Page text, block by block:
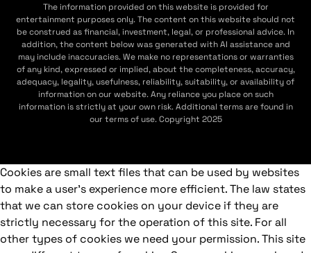
The information provided on this website is provided for
entertainment purposes only. The content on this website should not
be construed as financial, investment, legal, or professional advice. In
addition, the content below was generated with AI assistance and
may include inaccuracies. We make no representations or warranties
of any kind, expressed or implied, about the completeness, accuracy,
adequacy, legality, usefulness, reliability, suitability, or availability of
information on our website. Any reliance you place on such
information is strictly at your own risk. Additional terms are found in
our terms of use. Copyright 2025
Cookies are small text files that can be used by websites
to make a user's experience more efficient. The law states
that we can store cookies on your device if they are
strictly necessary for the operation of this site. For all
other types of cookies we need your permission. This site